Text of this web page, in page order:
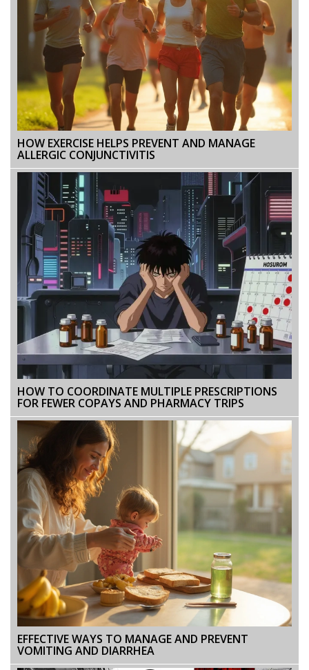
HOW EXERCISE HELPS PREVENT AND MANAGE
ALLERGIC CONJUNCTIVITIS
HOW TO COORDINATE MULTIPLE PRESCRIPTIONS
FOR FEWER COPAYS AND PHARMACY TRIPS
EFFECTIVE WAYS TO MANAGE AND PREVENT
VOMITING AND DIARRHEA